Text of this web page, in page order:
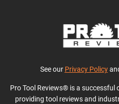
See our Privacy Policy
Pro Tool Reviews® is a
providing tool reviews and